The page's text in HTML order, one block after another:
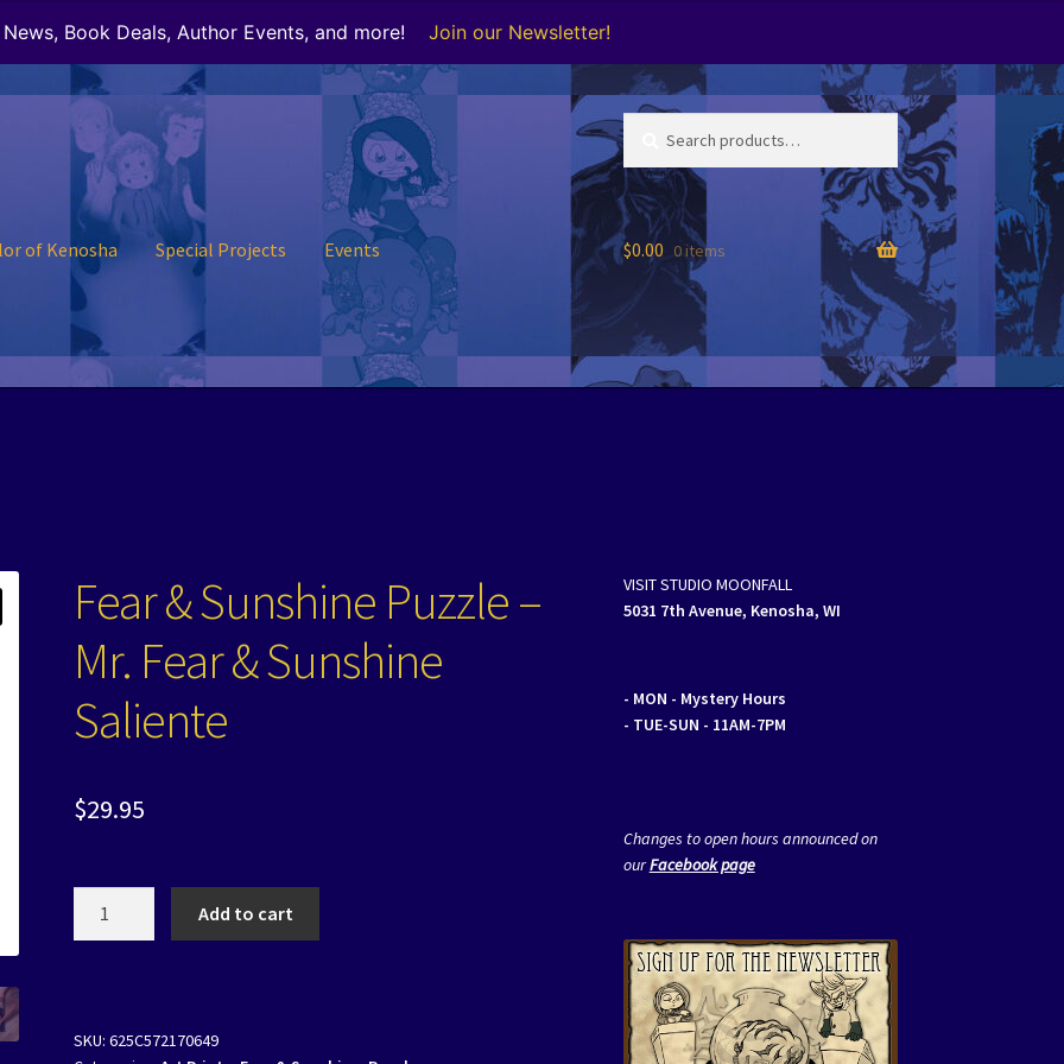
Book Deals, Author Events, and more! Join our Newsletter!
Search
for:
Search
of Kenosha Special Projects Events $0.00 0 items
Fear & Sunshine Puzzle –
Mr. Fear & Sunshine
Saliente
$29.95
Mr.
Add to cart
SKU:625C572170649
VISIT STUDIO MOONFALL
5031 7th Avenue, Kenosha, WI
- MON - Mystery Hours
- TUE-SUN - 11AM-7PM
Changes to open hours announced on
ourFacebook page